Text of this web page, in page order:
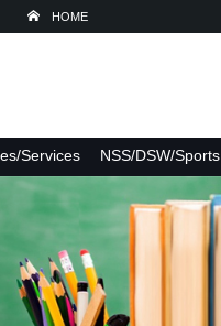
HOME
Services NSS/DSW/Sports